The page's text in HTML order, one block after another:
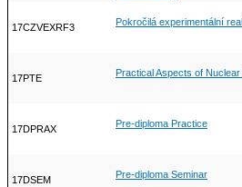
17CZVEXRF3 Pokročilá experimentální
17PTE Practical Aspects of
17DPRAX Pre-diploma Practice
17DSEM Pre-diploma Seminar